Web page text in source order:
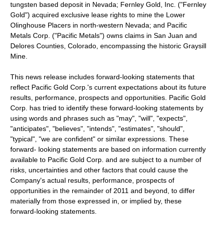
tungsten based deposit in Nevada; Fernley Gold, Inc. ("Fernley
Gold") acquired exclusive lease rights to mine the Lower
Olinghouse Placers in north-western Nevada; and Pacific
Metals Corp. ("Pacific Metals") owns claims in San Juan and
Delores Counties, Colorado, encompassing the historic Graysill
Mine.
This news release includes forward-looking statements that
reflect Pacific Gold Corp.'s current expectations about its future
results, performance, prospects and opportunities. Pacific Gold
Corp. has tried to identify these forward-looking statements by
using words and phrases such as "may", "will", "expects",
"anticipates", "believes", "intends", "estimates", "should",
"typical", "we are confident" or similar expressions. These
forward- looking statements are based on information currently
available to Pacific Gold Corp. and are subject to a number of
risks, uncertainties and other factors that could cause the
Company's actual results, performance, prospects of
opportunities in the remainder of 2011 and beyond, to differ
materially from those expressed in, or implied by, these
forward-looking statements.